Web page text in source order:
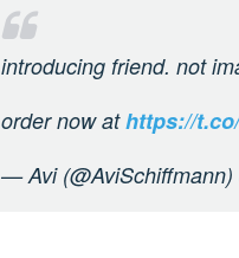
introducing friend. not
order now athttps://
— Avi (@AviSchiffmann)